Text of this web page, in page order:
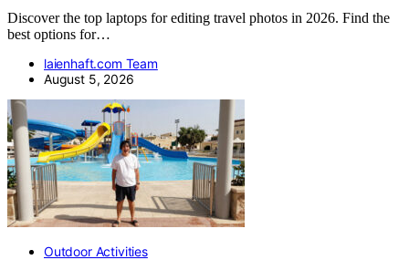
Discover the top laptops for editing travel photos in 2026. Find the
best options for…
laienhaft.com Team
August 5, 2026
Outdoor Activities